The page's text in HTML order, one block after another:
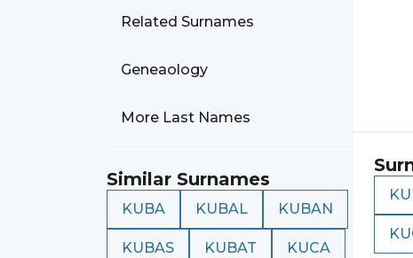
Related Surnames
Geneaology
More Last Names
Similar Surnames
KUBA KUBAL KUBAN
KUBAS KUBAT KUCA